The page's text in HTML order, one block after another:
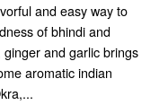
and easy way to
of bhindi and
and garlic brings
aromatic indian